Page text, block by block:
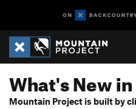
What's New
Mountain Project is built by